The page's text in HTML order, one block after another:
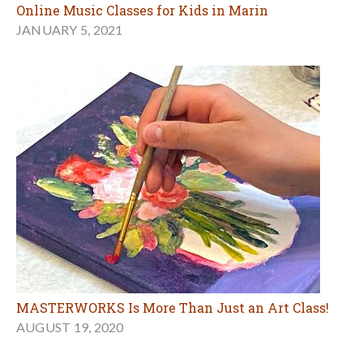
Online Music Classes for Kids in Marin
JANUARY 5, 2021
MASTERWORKS Is More Than Just an Art Class!
AUGUST 19, 2020